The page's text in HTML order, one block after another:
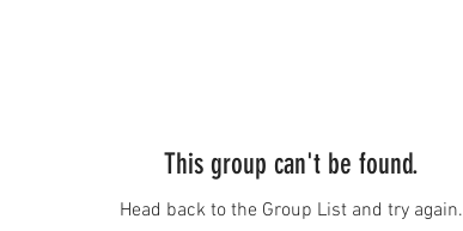
This group can't be found.
Head back to the Group List and try again.